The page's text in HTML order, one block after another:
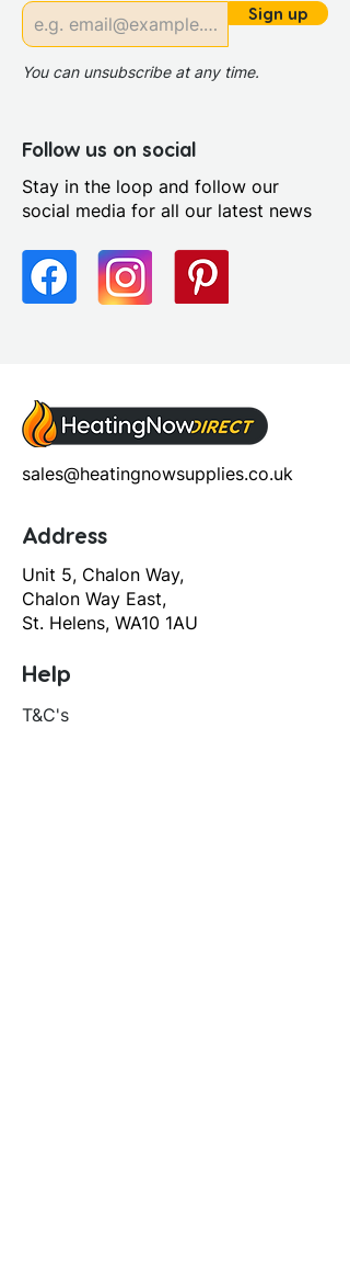
Hung/Floor Standing
Range Style: Modular
Contemporary
Sign up
You can unsubscribe at any time.
Follow us on social
Stay in the loop and follow our
social media for all our latest news
sales@heatingnowsupplies.co.uk
Address
Unit 5, Chalon Way,
Chalon Way East,
St. Helens, WA10 1AU
Help
T&C's